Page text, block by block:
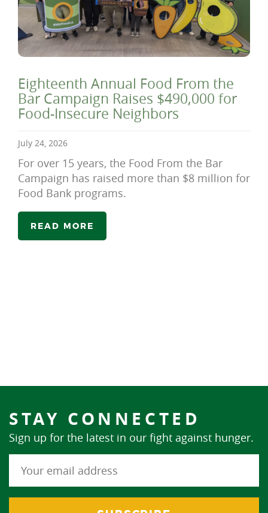
Eighteenth Annual Food From the
Bar Campaign Raises $490,000 for
Food-Insecure Neighbors
July 24, 2026
For over 15 years, the Food From the Bar
Campaign has raised more than $8 million for
Food Bank programs.
READ MORE
STAY CONNECTED
Sign up for the latest in our fight against hunger.